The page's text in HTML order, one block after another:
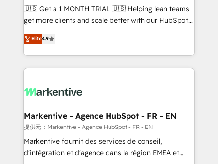
Build high-performing websites with UX, messaging,
& conversion strategy that drive results. 🤖AI
AI, & maximize AEO with tailored AI services. 🧩
Integrations: Extend HubSpot with custom
🇺🇸 Get a 1 MONTH TRIAL 🇺🇸 Helping lean teams
get more clients and scale better with our HubSpot
Consulting & 'Done For You' Services. 🚀 Who We
Work With 🚀 We help lean, growing companies: -
Win more business - Reduce no-shows - Improve
lead & deal conversion rates - Scale with less
What do you get? 🤓 Our client's are too busy to
Personal Consultant + Tech Team to handle the
heavy lifting of mapping out AND building your ideal
system. + Get best practices and 'don't know what
you don't know' recommendations to maximize
Elite4.9
Markentive - Agence HubSpot - FR - EN
提供元：Markentive - Agence HubSpot - FR - EN
Markentive fournit des services de conseil,
d'intégration et d'agence dans la région EMEA et